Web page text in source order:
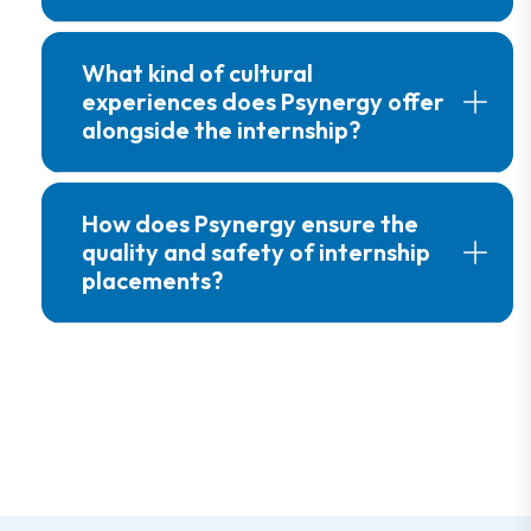
What kind of cultural
experiences does Psynergy offer
alongside the internship?
How does Psynergy ensure the
quality and safety of internship
placements?